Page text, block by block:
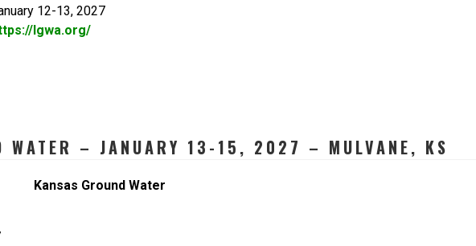
12-13, 2027
lgwa.org/
WATER – JANUARY 13-15, 2027 – MULVANE, KS
Kansas Ground Water